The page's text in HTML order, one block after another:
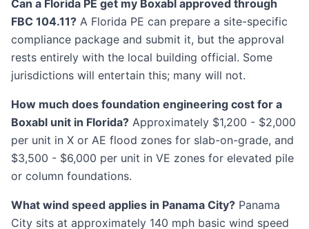
Can a Florida PE get my Boxabl approved through
FBC 104.11? A Florida PE can prepare a site-specific
compliance package and submit it, but the approval
rests entirely with the local building official. Some
jurisdictions will entertain this; many will not.
How much does foundation engineering cost for a
Boxabl unit in Florida? Approximately $1,200 - $2,000
per unit in X or AE flood zones for slab-on-grade, and
$3,500 - $6,000 per unit in VE zones for elevated pile
or column foundations.
What wind speed applies in Panama City? Panama
City sits at approximately 140 mph basic wind speed